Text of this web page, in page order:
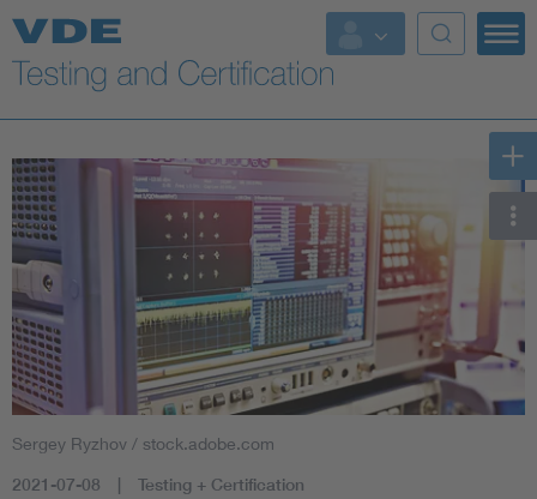
Key Topics
Sergey Ryzhov / stock.adobe.com
2021-07-08 Testing + Certification